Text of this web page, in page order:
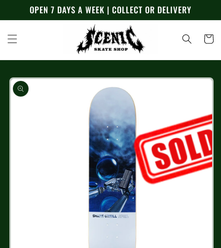
Skip to
content
OPEN 7 DAYS A WEEK | COLLECT OR DELIVERY
Cart
Skip to
product
information